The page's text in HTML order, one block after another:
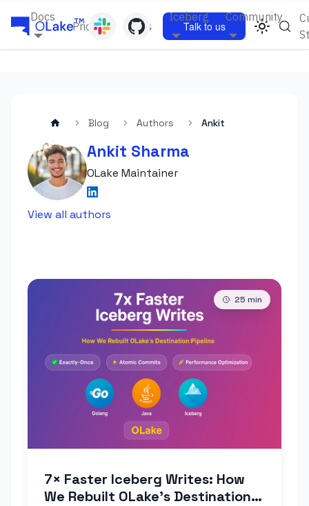
Docs
Pricing Blogs
Iceberg Community
Talk to us
Blog Authors Ankit
Ankit Sharma
OLake Maintainer
View all authors
25 min
7× Faster Iceberg Writes: How
We Rebuilt OLake's Destination